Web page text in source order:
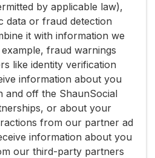
by applicable law),
data or fraud detection
it with information we
fraud warnings
like identity verification
information about you
and off the ShaunSocial
or about your
from our partner ad
information about you
our third-party partners